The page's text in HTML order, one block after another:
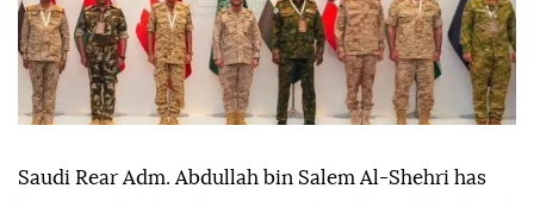
Saudi Rear Adm. Abdullah bin Salem Al-Shehri has